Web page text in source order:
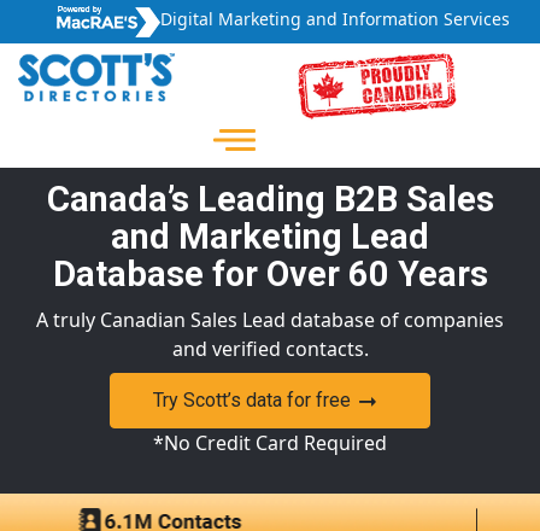
Digital Marketing and Information Services
Canada’s Leading B2B Sales
and Marketing Lead
Database for Over 60 Years
A truly Canadian Sales Lead database of companies
and verified contacts.
Try Scott’s data for free
*No Credit Card Required